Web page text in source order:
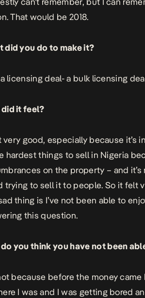
That would be 2018.
did you do to make it?
licensing deal- a bulk licensing
did it feel?
very good, especially because it’s
hardest things to sell in Nigeria
on the property – and
trying to sell it to people. So it felt
thing is I’ve not been able to
this question.
you think you have not been
because before the money
I was and I was getting bored